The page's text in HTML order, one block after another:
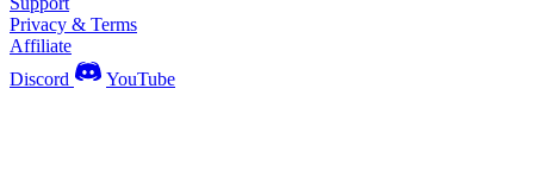
Privacy & Terms
Affiliate
Discord
YouTube